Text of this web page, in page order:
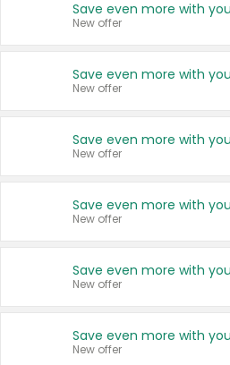
New offer
New offer
New offer
New offer
New offer
New offer